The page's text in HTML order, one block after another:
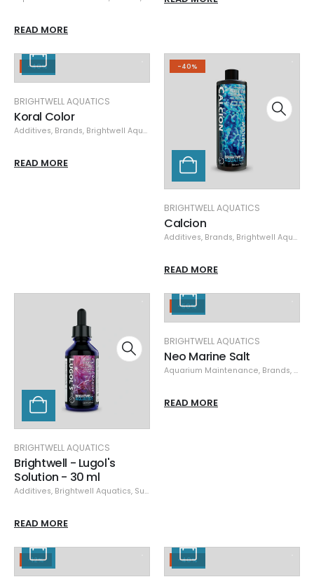
READ MORE
-40%
BRIGHTWELL AQUATICS
Koral Color
Additives, Brands, Brightwell Aquatics Supplements
READ MORE
-40%
BRIGHTWELL AQUATICS
Calcion
Additives, Brands, Brightwell Aquatics
READ MORE
BRIGHTWELL AQUATICS
Brightwell - Lugol's
Solution - 30 ml
Additives, Brightwell Aquatics, Supplements
READ MORE
-50%
BRIGHTWELL AQUATICS
Neo Marine Salt
Aquarium Maintenance, Brands,
READ MORE
-12% -40%